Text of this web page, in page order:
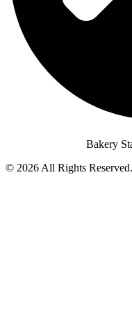
Bakery
© 2026 All Rights Reserved.